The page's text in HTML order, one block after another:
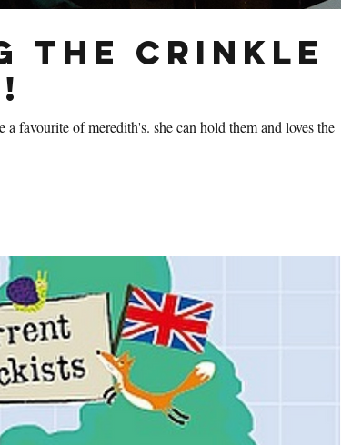
the crinkle
favourite of meredith's. she can hold them and loves the